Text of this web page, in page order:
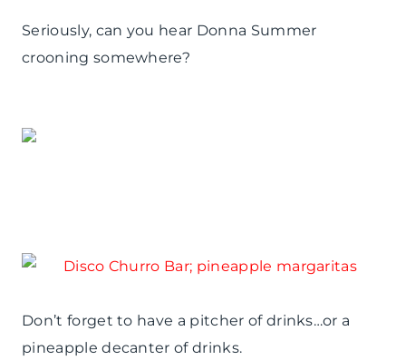
Seriously, can you hear Donna Summer
crooning somewhere?
Don’t forget to have a pitcher of drinks…or a
pineapple decanter of drinks.